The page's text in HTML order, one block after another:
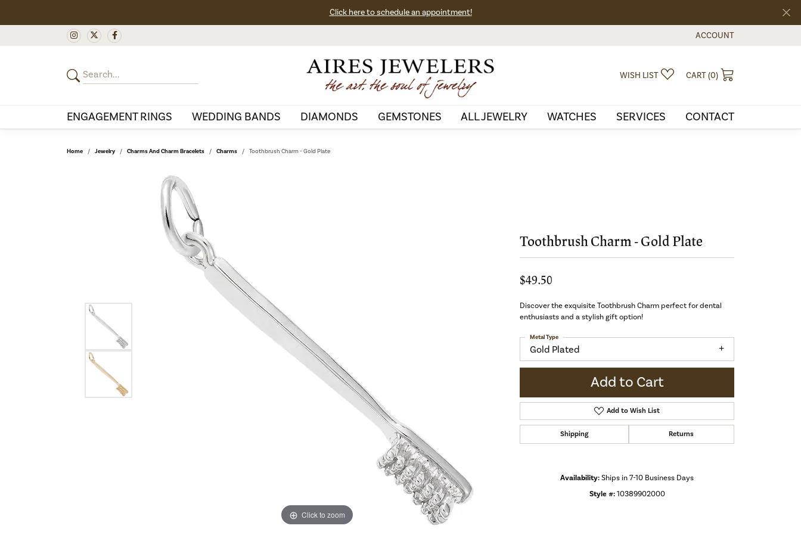
Click here to schedule an appointment!
ACCOUNT
TOGGLE MY ACCOUNT
WISH LIST TOGGLE MY WISHLIST
CART (0)
ENGAGEMENT RINGS WEDDING BANDS DIAMONDS GEMSTONES ALL JEWELRY WATCHES SERVICES CONTACT
Home Jewelry Charms And Charm Bracelets Charms Toothbrush Charm - Gold Plate
Click to zoom
Toothbrush Charm - Gold Plate
$49.50
Discover the exquisite Toothbrush Charm perfect for dental
enthusiasts and a stylish gift option!
Gold Plated
Metal Type
Add to Cart
Add to Wish List
Shipping Returns
Availability:Ships in 7-10 Business Days
Style #: 10389902000